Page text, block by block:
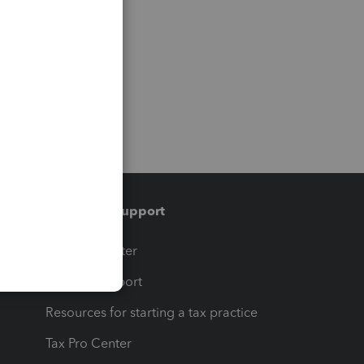
Training & support
Training Center
Learn & Support
Resources for starting a tax practice
Tax Pro Center